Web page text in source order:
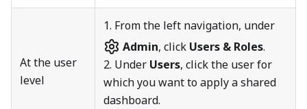
At the user
level
1. From the left navigation, under
Admin, click Users & Roles.
2. Under Users, click the user for
which you want to apply a shared
dashboard.